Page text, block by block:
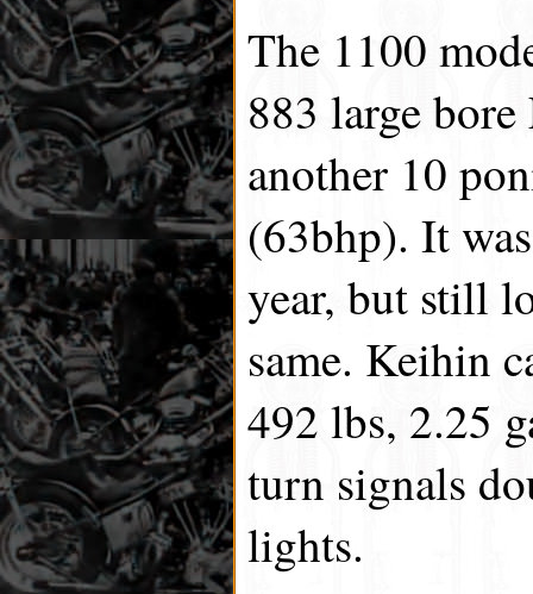
The 1100
883 large
another 10
(63bhp). It
year, but still
same. Keihin
492 lbs, 2.25
turn signals
lights.